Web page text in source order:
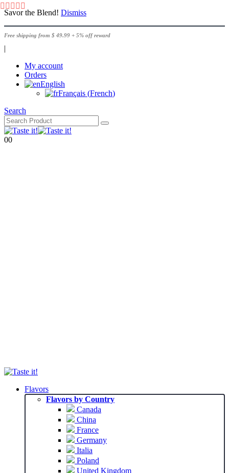
Savor the Blend! Dismiss
Free shipping from $ 49.99 + 5% off reward
|
My account
Orders
English
Français (French)
Search
00
Flavors
Flavors by Country
Canada
China
France
Germany
Italia
Poland
United Kingdom